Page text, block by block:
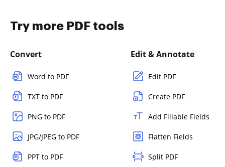
Try more PDF tools
Convert
Word to PDF
TXT to PDF
PNG to PDF
JPG/JPEG to PDF
PPT to PDF
Edit & Annotate
Edit PDF
Create PDF
Add Fillable Fields
Flatten Fields
Split PDF